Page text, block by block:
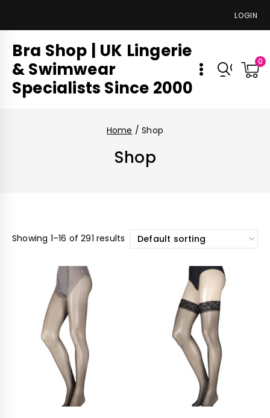
LOGIN
Bra Shop | UK Lingerie
& Swimwear
Specialists Since 2000
0
Home / Shop
Shop
Showing 1–16 of 291 results